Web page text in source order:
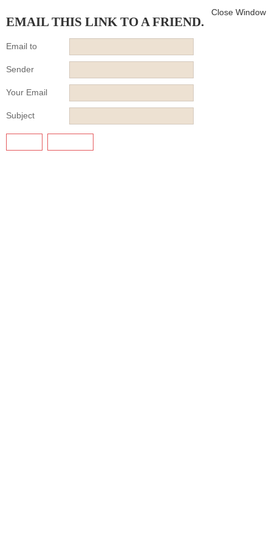
EMAIL THIS LINK TO A FRIEND.
Close Window
Email to
Sender
Your Email
Subject